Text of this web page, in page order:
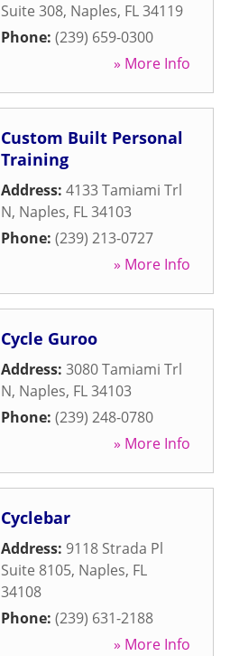
Suite 308, Naples, FL34119
Phone: (239) 659-0300
» More Info
Custom Built Personal
Training
Address: 4133 Tamiami Trl
N, Naples, FL34103
Phone: (239) 213-0727
» More Info
Cycle Guroo
Address: 3080 Tamiami Trl
N, Naples, FL34103
Phone: (239) 248-0780
» More Info
Cyclebar
Address: 9118 Strada Pl
Suite 8105, Naples, FL
34108
Phone: (239) 631-2188
» More Info